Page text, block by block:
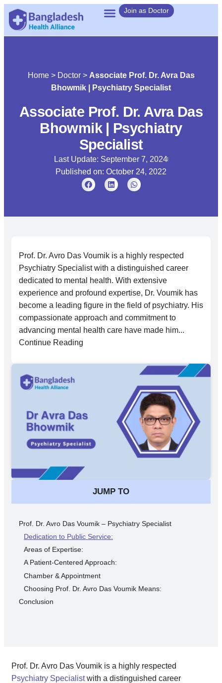
Join as Doctor
Home> Doctor> Associate Prof. Dr. Avra Das
Bhowmik | Psychiatry Specialist
Associate Prof. Dr. Avra Das
Bhowmik | Psychiatry
Specialist
Last Update: September 7, 2024
Published on: October 24, 2022
Prof. Dr. Avro Das Voumik is a highly respected
Psychiatry Specialist with a distinguished career
dedicated to mental health. With extensive
experience and profound expertise, Dr. Voumik has
become a leading figure in the field of psychiatry. His
compassionate approach and commitment to
advancing mental health care have made him...
Continue Reading
JUMP TO
Prof. Dr. Avro Das Voumik – Psychiatry Specialist
Dedication to Public Service:
Areas of Expertise:
A Patient-Centered Approach:
Chamber & Appointment
Choosing Prof. Dr. Avro Das Voumik Means:
Conclusion
Prof. Dr. Avro Das Voumik is a highly respected
Psychiatry Specialistwith a distinguished career